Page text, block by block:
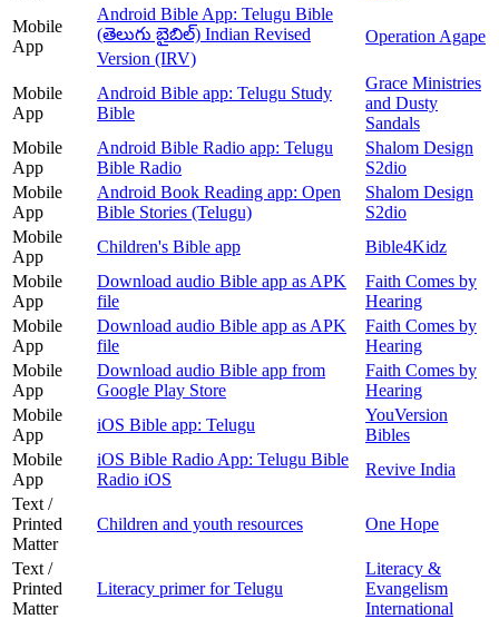
Mobile
App
Android Bible App: Telugu Bible
(తెలుగు బైబిల్) Indian Revised
Version (IRV)
Operation Agape
Mobile
App
Android Bible app: Telugu Study
Bible
Grace Ministries
and Dusty
Sandals
Mobile
App
Android Bible Radio app: Telugu
Bible Radio
Shalom Design
S2dio
Mobile
App
Android Book Reading app: Open
Bible Stories (Telugu)
Shalom Design
S2dio
Mobile
App
Children's Bible app
Bible4Kidz
Mobile
App
Download audio Bible app as APK
file
Faith Comes by
Hearing
Mobile
App
Download audio Bible app as APK
file
Faith Comes by
Hearing
Mobile
App
Download audio Bible app from
Google Play Store
Faith Comes by
Hearing
Mobile
App
iOS Bible app: Telugu
YouVersion
Bibles
Mobile
App
iOS Bible Radio App: Telugu Bible
Radio iOS
Revive India
Text /
Printed
Matter
Children and youth resources One Hope
Text /
Printed
Matter
Literacy primer for Telugu
Literacy &
Evangelism
International